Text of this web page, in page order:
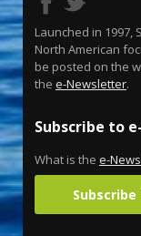
Launched in 1997,
North American
be posted on the
the e-Newsletter.
Subscribe to
What is the e-
Subscribe